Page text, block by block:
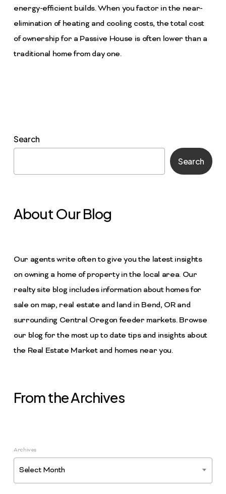
energy-efficient builds. When you factor in the near-
elimination of heating and cooling costs, the total cost
of ownership for a Passive House is often lower than a
traditional home from day one.
Search
Search
About Our Blog
Our agents write often to give you the latest insights
on owning a home of property in the local area. Our
realty site blog includes information about homes for
sale on map, real estate and land in Bend, OR and
surrounding Central Oregon feeder markets. Browse
our blog for the most up to date tips and insights about
the Real Estate Market and homes near you.
From the Archives
Archives
Select Month